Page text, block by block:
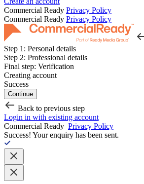
Commercial Ready Privacy Policy
Commercial Ready Privacy Policy
Step 1: Personal details
Step 2: Professional details
Final step: Verification
Creating account
Success
Continue
Back to previous step
Login in with existing account
Commercial Ready Privacy Policy
Success! Your enquiry has been sent.